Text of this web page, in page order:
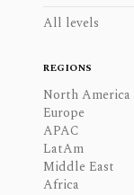
All levels
REGIONS
North America
Europe
APAC
LatAm
Middle East
Africa